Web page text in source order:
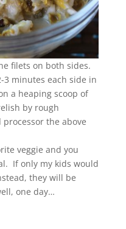
filets on both sides.
3 minutes each side in
a heaping scoop of
by rough
the above
veggie and you
If only my kids would
they will be
one day…